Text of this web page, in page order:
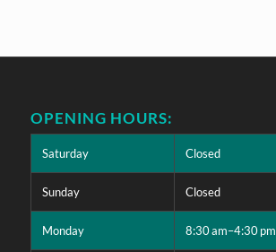
OPENING HOURS:
Saturday Closed
Sunday Closed
Monday 8:30 am–4:30 pm